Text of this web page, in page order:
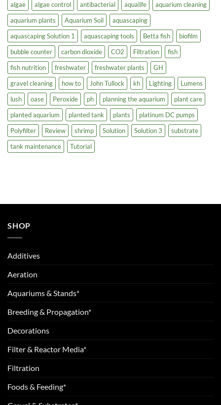
algae algae control antibacterial aqualife
aquarium cleaning
aquarium plants
Aquarium Soil
aquascaping
aquascaping Solution 1
aquascaping tools Betta fish
biofilm
bubble counter
carbon dioxide CO2 Filtration
fish
fish nutrition
freshwater freshwater plants
GH
gravel cleaning
how to John Tullock kh Lighting
Lumens
lush
oase Peroxide ph planning the aquarium
plant care
planted aquarium
planted tank plants
platinum DC pumps
Polyfilter
Review shrimp Solution Solution 3
substrate
tank maintenance
Tutorial
SHOP
Additives
Aeration
Aquariums & Stands*
Breeding & Propagation*
Decorations
Filter & Reactor Media*
Filtration
Foods & Feeding*